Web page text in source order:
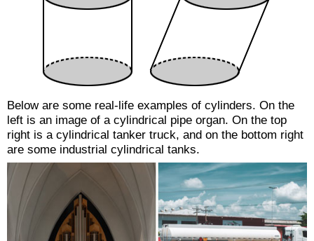
Below are some real-life examples of cylinders. On the
left is an image of a cylindrical pipe organ. On the top
right is a cylindrical tanker truck, and on the bottom right
are some industrial cylindrical tanks.